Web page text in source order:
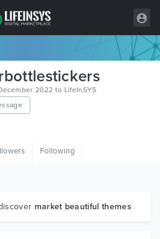
2022 to LifeInSYS
Following
market beautiful themes